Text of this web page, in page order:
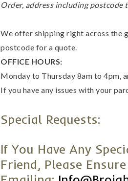
Order, address including postcode
We offer shipping right across the
postcode for a quote.
OFFICE HOURS:
Monday to Thursday 8am to 4pm,
If you have any issues with your
Special Requests:
If You Have Any
Friend, Please